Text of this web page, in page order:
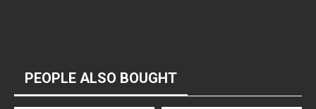
PEOPLE ALSO BOUGHT